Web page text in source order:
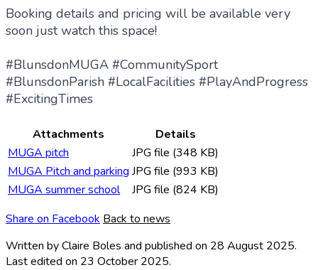
Booking details and pricing will be available very
soon just watch this space!
#BlunsdonMUGA #CommunitySport
#BlunsdonParish #LocalFacilities #PlayAndProgress
#ExcitingTimes
Attachments
Details
MUGA pitch
JPG file (348 KB)
MUGA Pitch and parking JPG file (993 KB)
MUGA summer school
JPG file (824 KB)
Share on Facebook Back to news
Written by Claire Boles and published on 28 August 2025.
Last edited on 23 October 2025.